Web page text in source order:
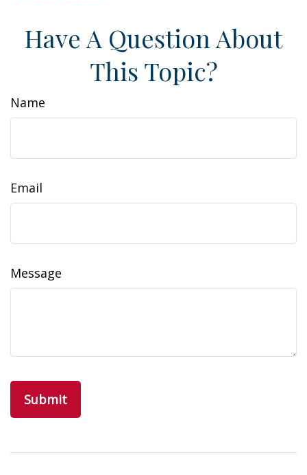
Have A Question About
This Topic?
Name
Email
Message